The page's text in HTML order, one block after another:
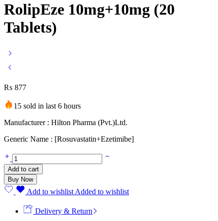
RolipEze 10mg+10mg (20
Tablets)
₨ 877
15 sold in last 6 hours
Manufacturer : Hilton Pharma (Pvt.)Ltd.
Generic Name : [Rosuvastatin+Ezetimibe]
RolipEze
10mg+10mg
(20
Tablets)
quantity
Add to cart
Buy Now
Add to wishlist Added to wishlist
Delivery & Return